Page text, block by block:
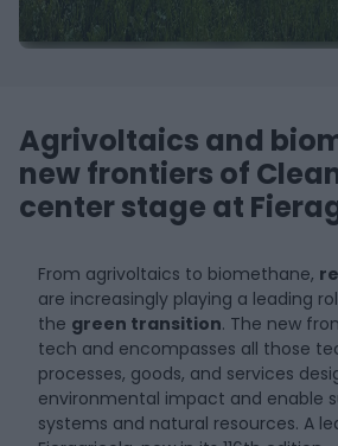
Agrivoltaics and
new frontiers of
center stage at
From agrivoltaics to biomethane,
are increasingly playing a leading
the green transition. The new
tech and encompasses all those
processes, goods, and services
environmental impact and enable
systems and natural resources. A